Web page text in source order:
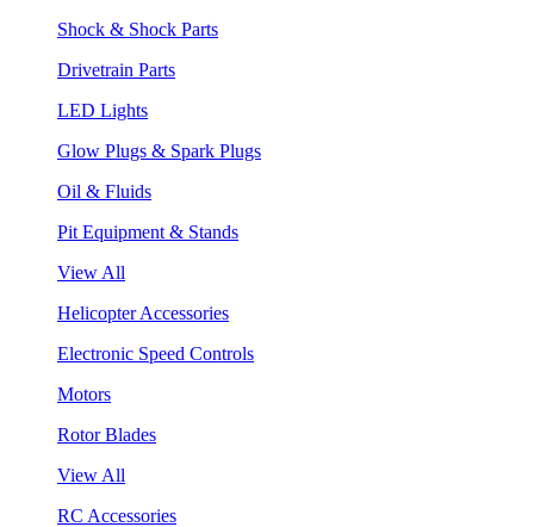
Shock & Shock Parts
Drivetrain Parts
LED Lights
Glow Plugs & Spark Plugs
Oil & Fluids
Pit Equipment & Stands
View All
Helicopter Accessories
Electronic Speed Controls
Motors
Rotor Blades
View All
RC Accessories